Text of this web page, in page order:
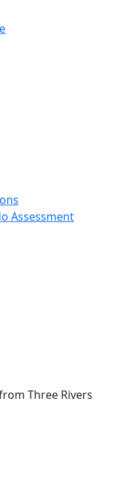
Assessment
Three Rivers